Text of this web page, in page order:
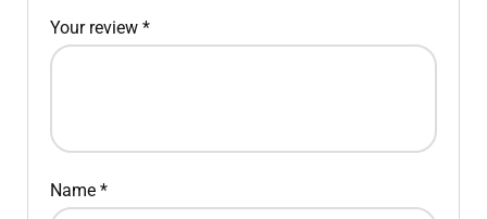
Your review *
Name *